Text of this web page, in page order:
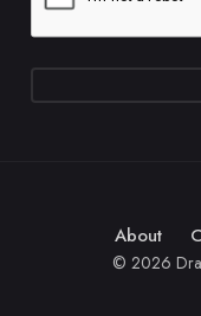
About
© 2026